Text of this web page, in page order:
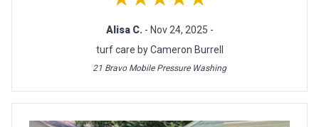
Alisa C. - Nov 24, 2025 -
turf care by Cameron Burrell
21 Bravo Mobile Pressure Washing